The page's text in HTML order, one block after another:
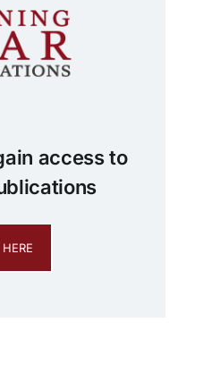
access to